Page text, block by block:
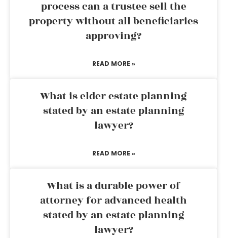
process can a trustee sell the
property without all beneficiaries
approving?
READ MORE »
What is elder estate planning
stated by an estate planning
lawyer?
READ MORE »
What is a durable power of
attorney for advanced health
stated by an estate planning
lawyer?